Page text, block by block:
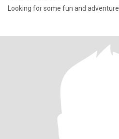
Looking for some fun and adventure